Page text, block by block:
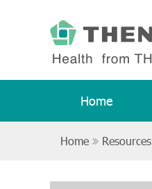
Home
Home Resources